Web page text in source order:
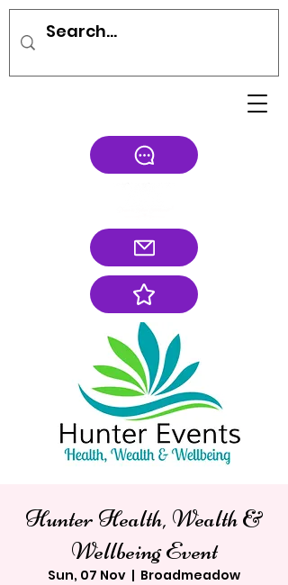
Hunter Health, Wealth &
Wellbeing Event
Sun, 07 Nov
  |
Broadmeadow